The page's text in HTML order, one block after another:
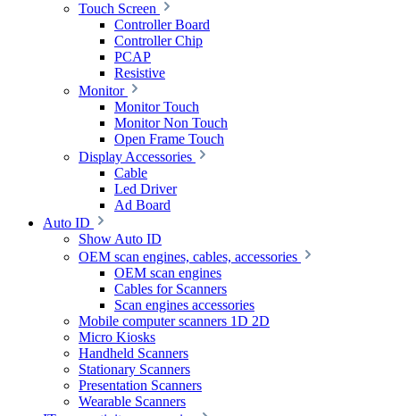
Touch Screen
Controller Board
Controller Chip
PCAP
Resistive
Monitor
Monitor Touch
Monitor Non Touch
Open Frame Touch
Display Accessories
Cable
Led Driver
Ad Board
Auto ID
Show Auto ID
OEM scan engines, cables, accessories
OEM scan engines
Cables for Scanners
Scan engines accessories
Mobile computer scanners 1D 2D
Micro Kiosks
Handheld Scanners
Stationary Scanners
Presentation Scanners
Wearable Scanners